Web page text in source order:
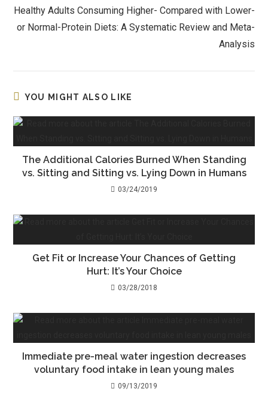
Healthy Adults Consuming Higher- Compared with Lower-
or Normal-Protein Diets: A Systematic Review and Meta-
Analysis
YOU MIGHT ALSO LIKE
The Additional Calories Burned When Standing
vs. Sitting and Sitting vs. Lying Down in Humans
03/24/2019
Get Fit or Increase Your Chances of Getting
Hurt: It’s Your Choice
03/28/2018
Immediate pre-meal water ingestion decreases
voluntary food intake in lean young males
09/13/2019